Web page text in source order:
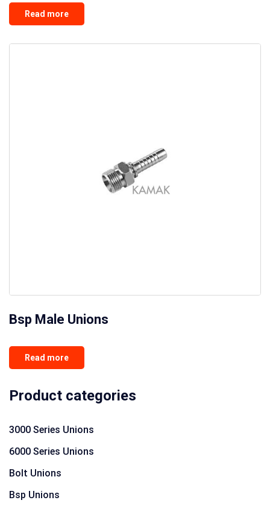
Read more
Bsp Male Unions
Read more
Product categories
3000 Series Unions
6000 Series Unions
Bolt Unions
Bsp Unions